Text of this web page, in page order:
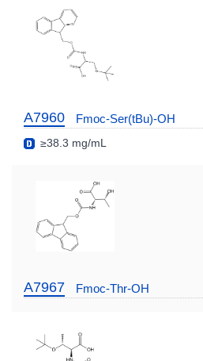
A7960 Fmoc-Ser(tBu)-OH
≥38.3 mg/mL
A7967 Fmoc-Thr-OH